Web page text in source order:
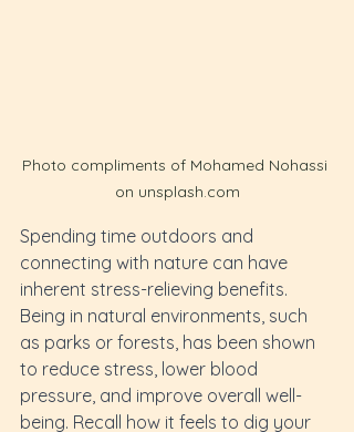
Photo compliments of Mohamed Nohassi
on unsplash.com
Spending time outdoors and
connecting with nature can have
inherent stress-relieving benefits.
Being in natural environments, such
as parks or forests, has been shown
to reduce stress, lower blood
pressure, and improve overall well-
being. Recall how it feels to dig your